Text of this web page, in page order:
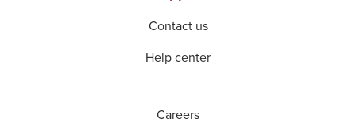
Contact us
Help center
Careers